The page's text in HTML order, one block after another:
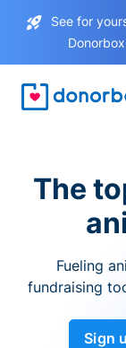
See for
The
Fueling
fundraising
Sign